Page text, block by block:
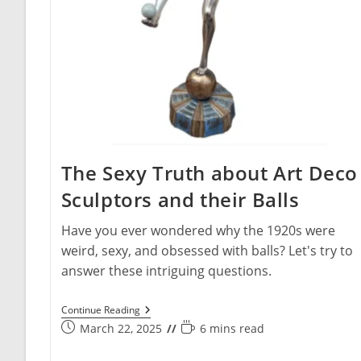
The Sexy Truth about Art Deco
Sculptors and their Balls
Have you ever wondered why the 1920s were
weird, sexy, and obsessed with balls? Let's try to
answer these intriguing questions.
Continue ReadingThe
Sexy
Truth
PostMarch 22, 2025
Reading
6 mins read